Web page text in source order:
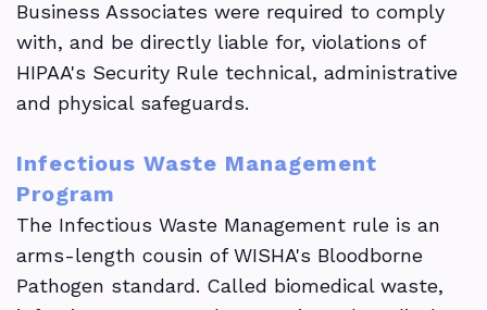
Business Associates were required to comply
with, and be directly liable for, violations of
HIPAA's Security Rule technical, administrative
and physical safeguards.
Infectious Waste Management
Program
The Infectious Waste Management rule is an
arms-length cousin of WISHA's Bloodborne
Pathogen standard. Called biomedical waste,